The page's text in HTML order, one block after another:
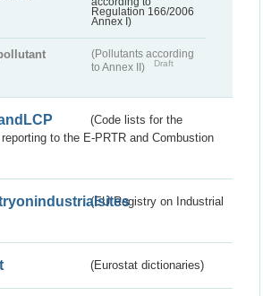
Regulation 166/2006
Annex I)
(Pollutants according
to Annex II)
Draft
(Code lists for the
to the E-PRTR and Combustion
(EU Registry on Industrial
(Eurostat dictionaries)